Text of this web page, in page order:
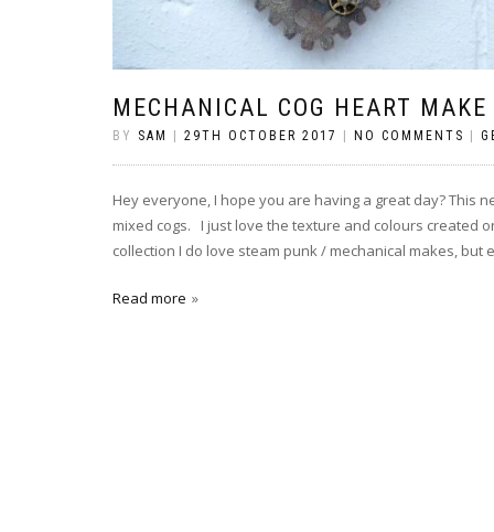
MECHANICAL COG HEART MAKE
BY SAM 29TH OCTOBER 2017 NO COMMENTS
Hey everyone, I hope you are having a great day? This
mixed cogs. I just love the texture and colours created
collection I do love steam punk / mechanical makes, but
Read more